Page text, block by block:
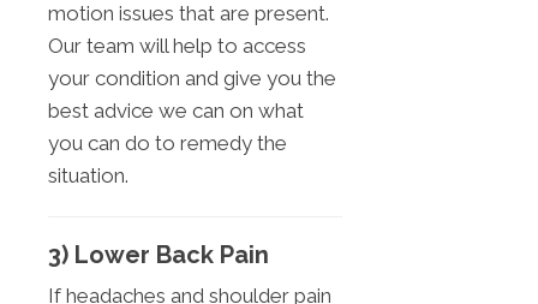
motion issues that are present.
Our team will help to access
your condition and give you the
best advice we can on what
you can do to remedy the
situation.
3) Lower Back Pain
If headaches and shoulder pain